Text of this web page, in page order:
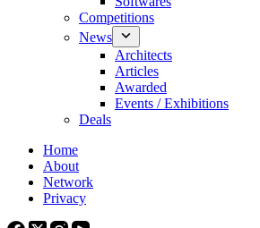
Competitions
News
Architects
Articles
Awarded
Events / Exhibitions
Deals
Home
About
Network
Privacy